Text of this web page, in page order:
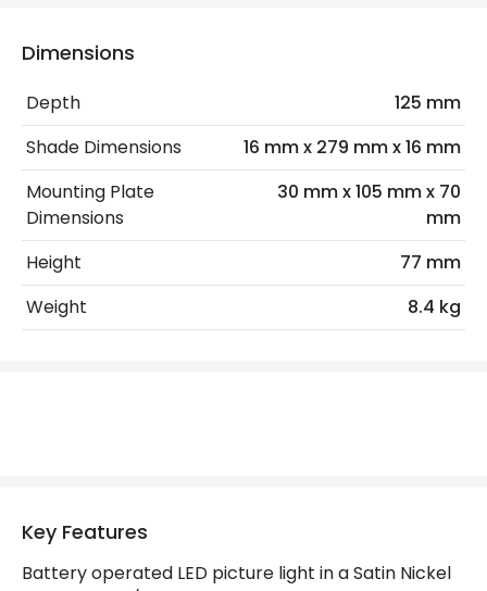
Installation
IP Rating
Location
Indoor
LED Features
Colour Rendering Index
90
Colour Temperature
3000K
Hours
30.000 hours
Colour
Fitting Material
Metal
Dimensions
Depth
125 mm
Shade Dimensions
16 mm x 279 mm x 16 mm
Mounting Plate
Dimensions
30 mm x 105 mm x 70
mm
Height
77 mm
Weight
8.4 kg
Key Features
Battery operated LED picture light in a Satin Nickel